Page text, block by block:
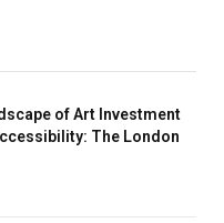
of Art Investment
The London